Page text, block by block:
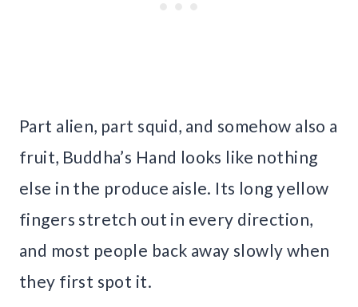
Part alien, part squid, and somehow also a
fruit, Buddha’s Hand looks like nothing
else in the produce aisle. Its long yellow
fingers stretch out in every direction,
and most people back away slowly when
they first spot it.